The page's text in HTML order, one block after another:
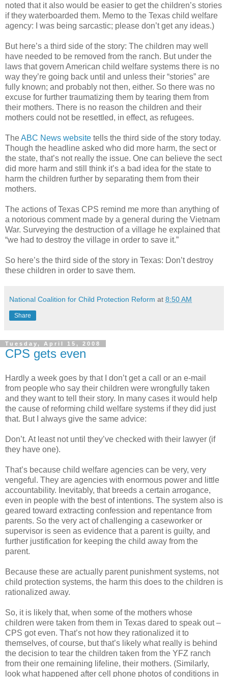
noted that it also would be easier to get the children’s stories
if they waterboarded them. Memo to the Texas child welfare
agency: I was being sarcastic; please don’t get any ideas.)
But here’s a third side of the story: The children may well
have needed to be removed from the ranch. But under the
laws that govern American child welfare systems there is no
way they’re going back until and unless their “stories” are
fully known; and probably not then, either. So there was no
excuse for further traumatizing them by tearing them from
their mothers. There is no reason the children and their
mothers could not be resettled, in effect, as refugees.
TheABC News website tells the third side of the story today.
Though the headline asked who did more harm, the sect or
the state, that’s not really the issue. One can believe the sect
did more harm and still think it’s a bad idea for the state to
harm the children further by separating them from their
mothers.
The actions of Texas CPS remind me more than anything of
a notorious comment made by a general during the Vietnam
War. Surveying the destruction of a village he explained that
“we had to destroy the village in order to save it.”
So here’s the third side of the story in Texas: Don’t destroy
these children in order to save them.
National Coalition for Child Protection Reform at 8:50 AM
Share
Tuesday, April 15, 2008
CPS gets even
Hardly a week goes by that I don’t get a call or an e-mail
from people who say their children were wrongfully taken
and they want to tell their story. In many cases it would help
the cause of reforming child welfare systems if they did just
that. But I always give the same advice:
Don’t. At least not until they’ve checked with their lawyer (if
they have one).
That’s because child welfare agencies can be very, very
vengeful. They are agencies with enormous power and little
accountability. Inevitably, that breeds a certain arrogance,
even in people with the best of intentions. The system also is
geared toward extracting confession and repentance from
parents. So the very act of challenging a caseworker or
supervisor is seen as evidence that a parent is guilty, and
further justification for keeping the child away from the
parent.
Because these are actually parent punishment systems, not
child protection systems, the harm this does to the children is
rationalized away.
So, it is likely that, when some of the mothers whose
children were taken from them in Texas dared to speak out –
CPS got even. That’s not how they rationalized it to
themselves, of course, but that’s likely what really is behind
the decision to tear the children taken from the YFZ ranch
from their one remaining lifeline, their mothers. (Similarly,
look what happened after cell phone photos of conditions in